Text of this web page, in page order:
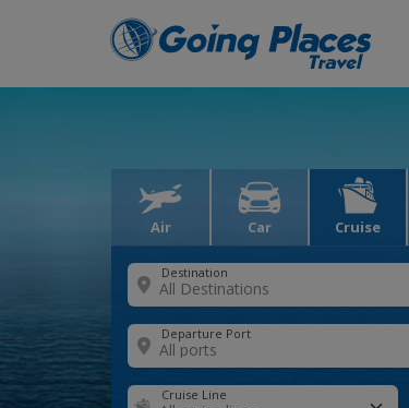
Air Car Cruise
Destination
Departure Port
Cruise Line